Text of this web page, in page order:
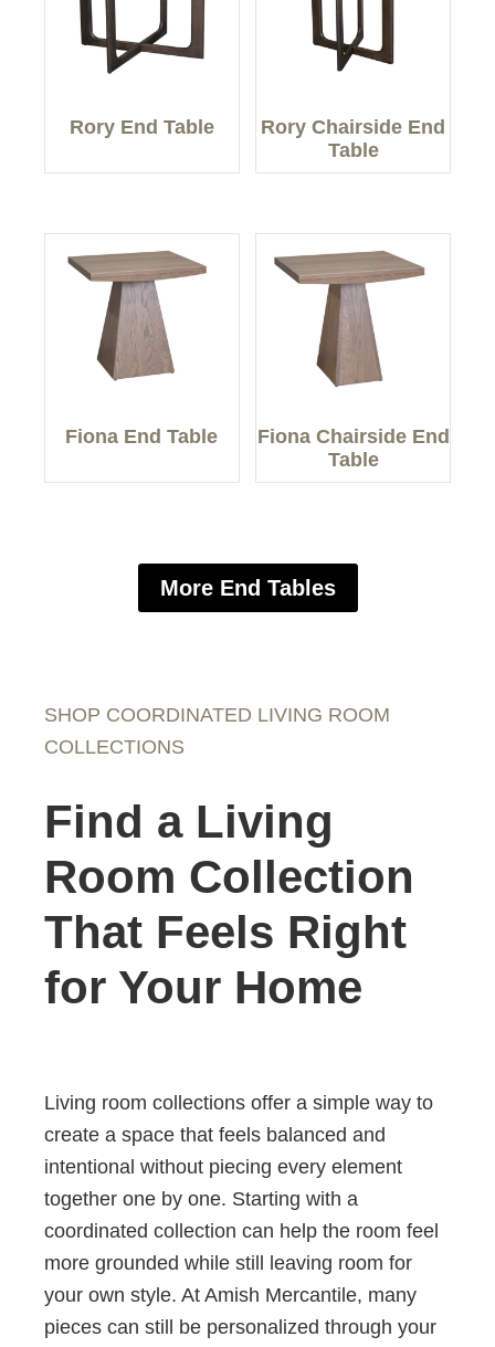
Rory End Table
Rory Chairside End
Table
Fiona End Table
Fiona Chairside End
Table
More End Tables
SHOP COORDINATED LIVING ROOM
COLLECTIONS
Find a Living
Room Collection
That Feels Right
for Your Home
Living room collections offer a simple way to
create a space that feels balanced and
intentional without piecing every element
together one by one. Starting with a
coordinated collection can help the room feel
more grounded while still leaving room for
your own style. At Amish Mercantile, many
pieces can still be personalized through your